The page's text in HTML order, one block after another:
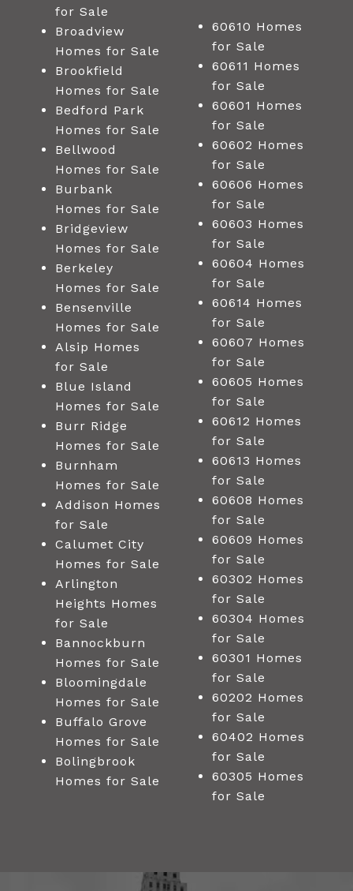
for Sale
Broadview
Homes for Sale
Brookfield
Homes for Sale
Bedford Park
Homes for Sale
Bellwood
Homes for Sale
Burbank
Homes for Sale
Bridgeview
Homes for Sale
Berkeley
Homes for Sale
Bensenville
Homes for Sale
Alsip Homes
for Sale
Blue Island
Homes for Sale
Burr Ridge
Homes for Sale
Burnham
Homes for Sale
Addison Homes
for Sale
Calumet City
Homes for Sale
Arlington
Heights Homes
for Sale
Bannockburn
Homes for Sale
Bloomingdale
Homes for Sale
Buffalo Grove
Homes for Sale
Bolingbrook
Homes for Sale
60610 Homes
for Sale
60611 Homes
for Sale
60601 Homes
for Sale
60602 Homes
for Sale
60606 Homes
for Sale
60603 Homes
for Sale
60604 Homes
for Sale
60614 Homes
for Sale
60607 Homes
for Sale
60605 Homes
for Sale
60612 Homes
for Sale
60613 Homes
for Sale
60608 Homes
for Sale
60609 Homes
for Sale
60302 Homes
for Sale
60304 Homes
for Sale
60301 Homes
for Sale
60202 Homes
for Sale
60402 Homes
for Sale
60305 Homes
for Sale